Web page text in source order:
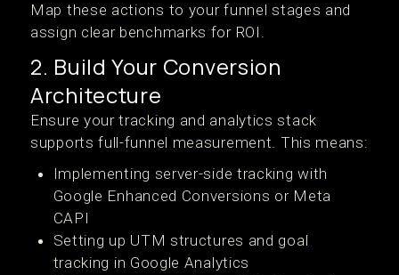
Map these actions to your funnel stages and
assign clear benchmarks for ROI.
2. Build Your Conversion
Architecture
Ensure your tracking and analytics stack
supports full-funnel measurement. This means:
Implementing server-side tracking with
Google Enhanced Conversions or Meta
CAPI
Setting up UTM structures and goal
tracking in Google Analytics